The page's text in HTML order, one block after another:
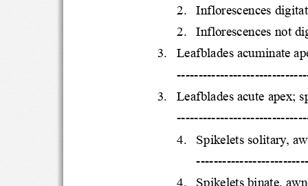
2.
Inflorescences
2.
Inflorescences not d
3.
Leafblades
3.
Leafblades acute
4.
Spikelets
4.
Spikelets